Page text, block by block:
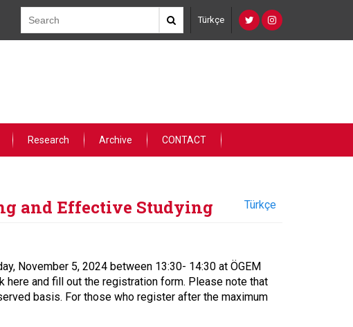
Türkçe
Research Archive CONTACT
and Effective Studying Türkçe
November 5, 2024 between 13:30- 14:30 at ÖGEM
here and fill out the registration form. Please note that
basis. For those who register after the maximum